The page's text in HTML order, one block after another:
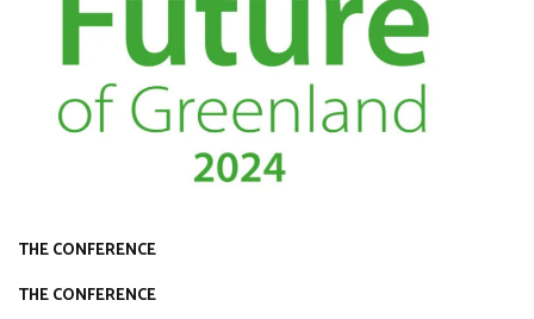
THE CONFERENCE
THE CONFERENCE